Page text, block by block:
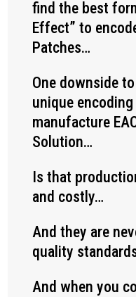
find the best
Effect” to
Patches…
One downside
unique
manufacture
Solution…
Is that
and costly…
And they are
quality
And when you